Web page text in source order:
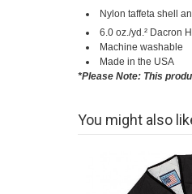
Nylon taffeta shell
6.0 oz./yd.² Dacron
Machine washable
Made in the USA
*Please Note: This
You might also